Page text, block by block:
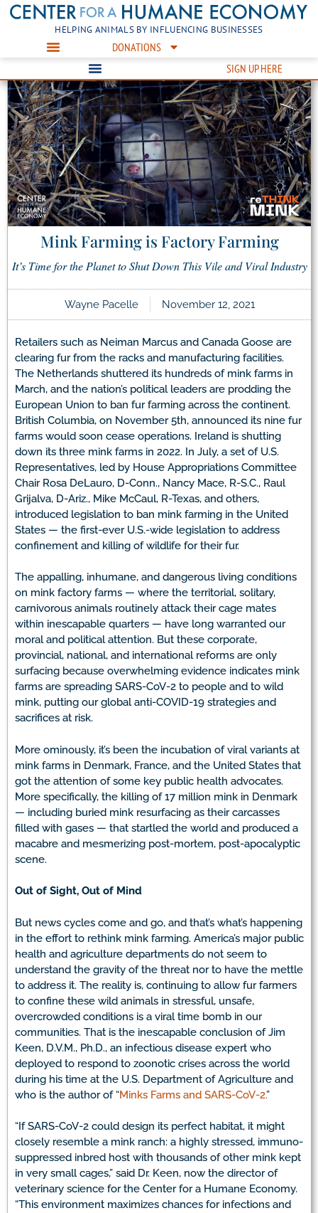
HELPING ANIMALS BY INFLUENCING BUSINESSES
DONATIONS
SIGN UP HERE
Mink Farming is Factory Farming
It’s Time for the Planet to Shut Down This Vile and Viral Industry
Wayne Pacelle November 12, 2021
Retailers such as Neiman Marcus and Canada Goose are
clearing fur from the racks and manufacturing facilities.
The Netherlands shuttered its hundreds of mink farms in
March, and the nation’s political leaders are prodding the
European Union to ban fur farming across the continent.
British Columbia, on November 5th, announced its nine fur
farms would soon cease operations. Ireland is shutting
down its three mink farms in 2022. In July, a set of U.S.
Representatives, led by House Appropriations Committee
Chair Rosa DeLauro, D-Conn., Nancy Mace, R-S.C., Raul
Grijalva, D-Ariz., Mike McCaul, R-Texas, and others,
introduced legislation to ban mink farming in the United
States — the first-ever U.S.-wide legislation to address
confinement and killing of wildlife for their fur.
The appalling, inhumane, and dangerous living conditions
on mink factory farms — where the territorial, solitary,
carnivorous animals routinely attack their cage mates
within inescapable quarters — have long warranted our
moral and political attention. But these corporate,
provincial, national, and international reforms are only
surfacing because overwhelming evidence indicates mink
farms are spreading SARS-CoV-2 to people and to wild
mink, putting our global anti-COVID-19 strategies and
sacrifices at risk.
More ominously, it’s been the incubation of viral variants at
mink farms in Denmark, France, and the United States that
got the attention of some key public health advocates.
More specifically, the killing of 17 million mink in Denmark
— including buried mink resurfacing as their carcasses
filled with gases — that startled the world and produced a
macabre and mesmerizing post-mortem, post-apocalyptic
scene.
Out of Sight, Out of Mind
But news cycles come and go, and that’s what’s happening
in the effort to rethink mink farming. America’s major public
health and agriculture departments do not seem to
understand the gravity of the threat nor to have the mettle
to address it. The reality is, continuing to allow fur farmers
to confine these wild animals in stressful, unsafe,
overcrowded conditions is a viral time bomb in our
communities. That is the inescapable conclusion of Jim
Keen, D.V.M., Ph.D., an infectious disease expert who
deployed to respond to zoonotic crises across the world
during his time at the U.S. Department of Agriculture and
who is the author of “Minks Farms and SARS-CoV-2.”
“If SARS-CoV-2 could design its perfect habitat, it might
closely resemble a mink ranch: a highly stressed, immuno-
suppressed inbred host with thousands of other mink kept
in very small cages,” said Dr. Keen, now the director of
veterinary science for the Center for a Humane Economy.
“This environment maximizes chances for infections and